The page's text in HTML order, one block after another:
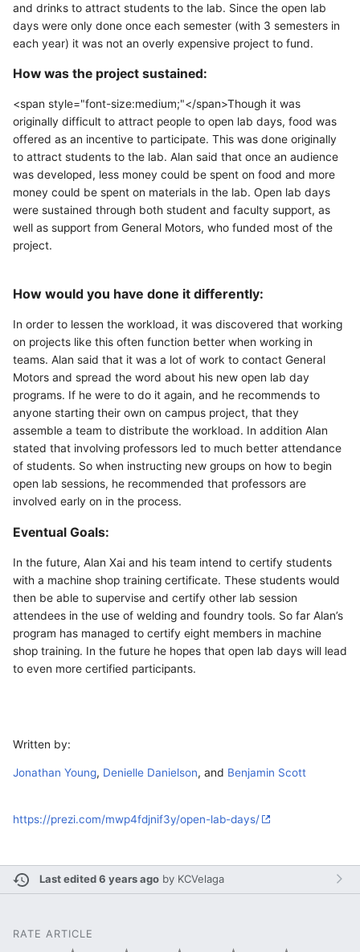
and drinks to attract students to the lab. Since the open lab
days were only done once each semester (with 3 semesters in
each year) it was not an overly expensive project to fund.
How was the project sustained:
<span style="font-size:medium;"</span>Though it was
originally difficult to attract people to open lab days, food was
offered as an incentive to participate. This was done originally
to attract students to the lab. Alan said that once an audience
was developed, less money could be spent on food and more
money could be spent on materials in the lab. Open lab days
were sustained through both student and faculty support, as
well as support from General Motors, who funded most of the
project.
How would you have done it differently:
In order to lessen the workload, it was discovered that working
on projects like this often function better when working in
teams. Alan said that it was a lot of work to contact General
Motors and spread the word about his new open lab day
programs. If he were to do it again, and he recommends to
anyone starting their own on campus project, that they
assemble a team to distribute the workload. In addition Alan
stated that involving professors led to much better attendance
of students. So when instructing new groups on how to begin
open lab sessions, he recommended that professors are
involved early on in the process.
Eventual Goals:
In the future, Alan Xai and his team intend to certify students
with a machine shop training certificate. These students would
then be able to supervise and certify other lab session
attendees in the use of welding and foundry tools. So far Alan’s
program has managed to certify eight members in machine
shop training. In the future he hopes that open lab days will lead
to even more certified participants.
Written by:
Jonathan Young, Denielle Danielson, and Benjamin Scott
https://prezi.com/mwp4fdjnif3y/open-lab-days/
Last edited 6 years ago by KCVelaga
RATE ARTICLE